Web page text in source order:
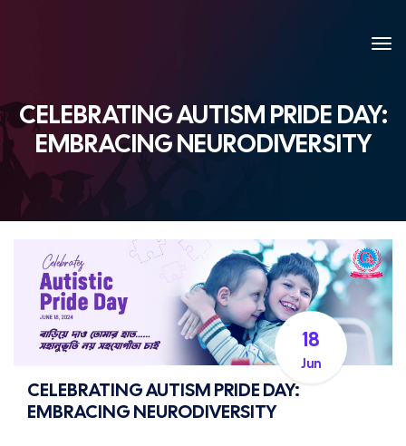
CELEBRATING AUTISM PRIDE DAY:
EMBRACING NEURODIVERSITY
18
Jun
CELEBRATING AUTISM PRIDE DAY:
EMBRACING NEURODIVERSITY